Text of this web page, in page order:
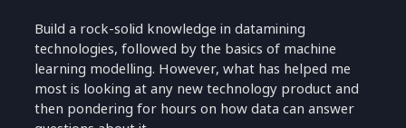
Build a rock-solid knowledge in datamining
technologies, followed by the basics of machine
learning modelling. However, what has helped me
most is looking at any new technology product and
then pondering for hours on how data can answer